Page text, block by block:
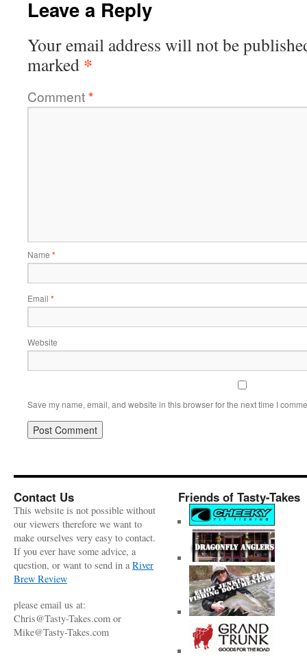
Leave a Reply
Your email address will not be
marked *
Comment*
Name *
Email *
Website
Save my name, email, and website in this browser for the next time I
Contact Us
This website is not possible without
our viewers therefore we want to
make ourselves very easy to contact.
If you ever have some advice, a
question, or want to send in a River
Brew Review
please email us at:
Chris@Tasty-Takes.com or
Mike@Tasty-Takes.com
Friends of Tasty-Takes